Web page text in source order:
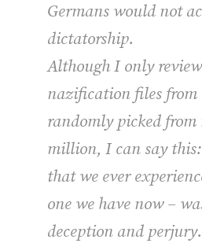
Germans would not
dictatorship.
Although I only
nazification files from
randomly picked from
million, I can say this:
that we ever
one we have now –
deception and